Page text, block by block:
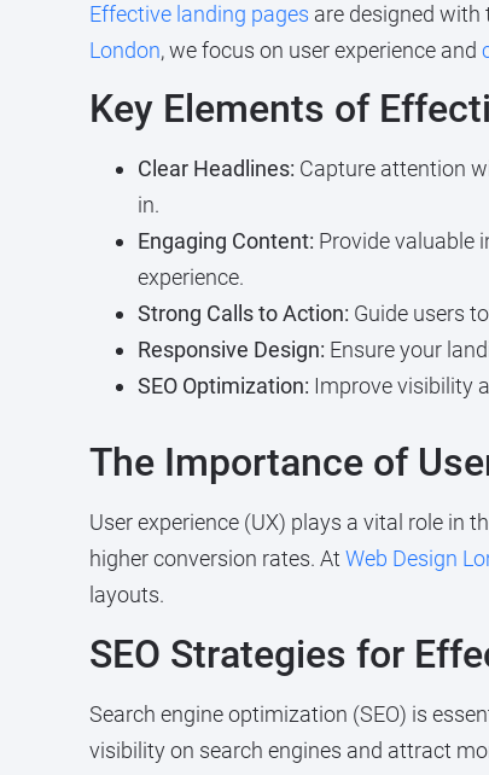
Effective landing pages are designed with
London, we focus on user experience and
Key Elements of
Clear Headlines: Capture attention
in.
Engaging Content: Provide valuable
experience.
Strong Calls to Action: Guide users
Responsive Design: Ensure your
SEO Optimization: Improve visibility
The Importance of
User experience (UX) plays a vital role in
higher conversion rates. At Web Design
layouts.
SEO Strategies for
Search engine optimization (SEO) is
visibility on search engines and attract